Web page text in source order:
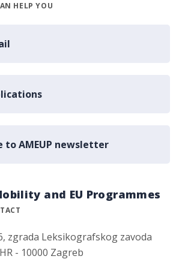
HELP YOU
to AMEUP newsletter
and EU Programmes
zgrada Leksikografskog zavoda
- 10000 Zagreb